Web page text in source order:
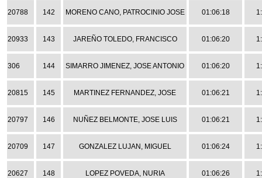
20788 142 MORENO CANO, PATROCINIO JOSE 01:06:18
20933 143 JAREÑO TOLEDO, FRANCISCO 01:06:20
306 144 SIMARRO JIMENEZ, JOSE ANTONIO 01:06:20
20815 145 MARTINEZ FERNANDEZ, JOSE 01:06:21
20797 146 NUÑEZ BELMONTE, JOSE LUIS 01:06:21
20709 147 GONZALEZ LUJAN, MIGUEL 01:06:24
20627 148 LOPEZ POVEDA, NURIA 01:06:26